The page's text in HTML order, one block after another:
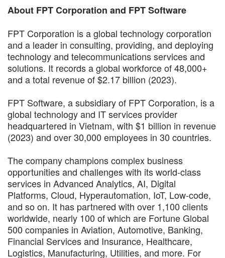
About FPT Corporation and FPT Software
FPT Corporation is a global technology corporation
and a leader in consulting, providing, and deploying
technology and telecommunications services and
solutions. It records a global workforce of 48,000+
and a total revenue of $2.17 billion (2023).
FPT Software, a subsidiary of FPT Corporation, is a
global technology and IT services provider
headquartered in Vietnam, with $1 billion in revenue
(2023) and over 30,000 employees in 30 countries.
The company champions complex business
opportunities and challenges with its world-class
services in Advanced Analytics, AI, Digital
Platforms, Cloud, Hyperautomation, IoT, Low-code,
and so on. It has partnered with over 1,100 clients
worldwide, nearly 100 of which are Fortune Global
500 companies in Aviation, Automotive, Banking,
Financial Services and Insurance, Healthcare,
Logistics, Manufacturing, Utilities, and more. For